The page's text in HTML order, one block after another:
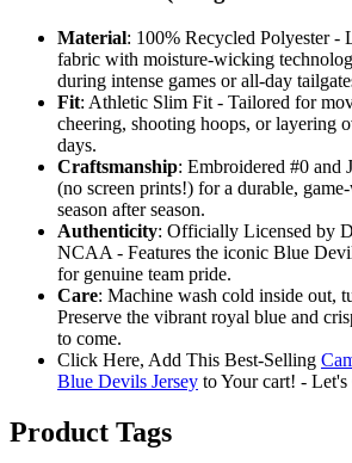
Material: 100% Recycled Polyester -
fabric with moisture-wicking
during intense games or all-day
Fit: Athletic Slim Fit - Tailored for
cheering, shooting hoops, or layering
days.
Craftsmanship: Embroidered #0 and
(no screen prints!) for a durable,
season after season.
Authenticity: Officially Licensed by
NCAA - Features the iconic Blue
for genuine team pride.
Care: Machine wash cold inside out,
Preserve the vibrant royal blue and
to come.
Click Here, Add This Best-Selling
Blue Devils Jersey to Your cart! -
Product Tags